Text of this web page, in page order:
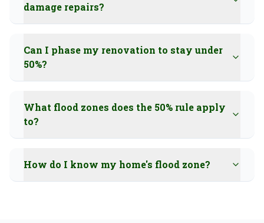
damage repairs?
Can I phase my renovation to stay under
50%?
What flood zones does the 50% rule apply
to?
How do I know my home's flood zone?